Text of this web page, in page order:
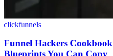
clickfunnels
Funnel Hackers
Blueprints You Can Copy